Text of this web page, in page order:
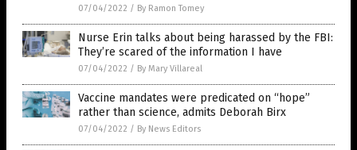
07/04/2022 / By Ramon Tomey
Nurse Erin talks about being harassed by the FBI:
They’re scared of the information I have
07/04/2022 / By Mary Villareal
Vaccine mandates were predicated on “hope”
rather than science, admits Deborah Birx
07/04/2022 / By News Editors